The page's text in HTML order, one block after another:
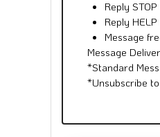
Reply
Reply
Message
Message
*Standard
*Unsubscribe